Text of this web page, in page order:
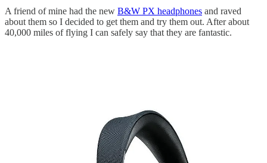
A friend of mine had the new B&W PX headphones and raved
about them so I decided to get them and try them out. After about
40,000 miles of flying I can safely say that they are fantastic.